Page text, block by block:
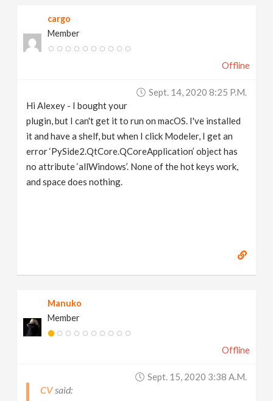
cargo
Member
Offline
Sept. 14, 2020 8:25 P.m.
Hi Alexey - I bought your
plugin, but I can't get it to run on macOS. I've installed
it and have a shelf, but when I click Modeler, I get an
error ‘PySide2.QtCore.QCoreApplication’ object has
no attribute ‘allWindows’. None of the hot keys work,
and space does nothing.
Manuko
Member
Offline
Sept. 15, 2020 3:38 A.m.
CV